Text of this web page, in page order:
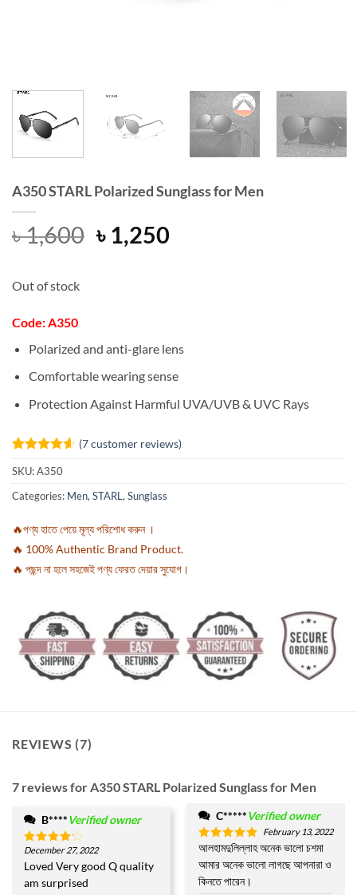
A350 STARL Polarized Sunglass for Men
৳1,600 Original
price
৳ 1,250Current
Out of stock
Code: A350
Polarized and anti-glare lens
Comfortable wearing sense
Protection Against Harmful UVA/UVB & UVC Rays
Rated4.57
out of 5
based on
7
customer
(7customer reviews)
SKU:A350
Categories: Men, STARL , Sunglass
🔥পণ্য হাতে পেয়ে মূল্য পরিশোধ করুন ।
🔥 100% Authentic Brand Product.
🔥 পছন্দ না হলে সহজেই পণ্য ফেরত দেয়ার সুযোগ।
REVIEWS (7)
7 reviews forA350 STARL Polarized Sunglass for Men
B****Verified owner
Rated4
out of 5
December 27, 2022
Loved Very good Q quality
am surprised
C*****Verified owner
Rated5
out of 5
February 13, 2022
আলহামদুলিল্লাহ অনেক ভালো চশমা
আমার অনেক ভালো লাগছে আপনারা ও
কিনতে পারেন।